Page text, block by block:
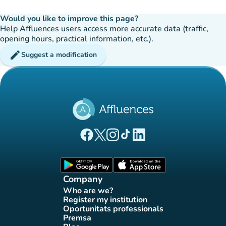
Would you like to improve this page?
Help Affluences users access more accurate data (traffic,
opening hours, practical information, etc.).
editSuggest a modification
(new tab)
(new tab)
(new tab)(new tab)
(new tab)
Company
Who are we?
(new tab)
Register my institution
(new tab)
Oportunitats professionals
(new tab)
Premsa(new tab)